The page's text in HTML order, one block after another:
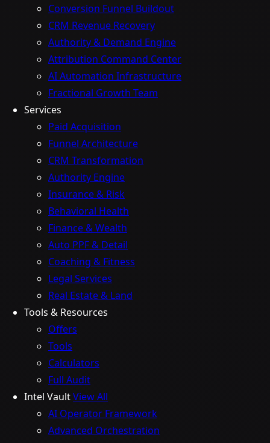
Conversion Funnel Buildout
CRM Revenue Recovery
Authority & Demand Engine
Attribution Command Center
AI Automation Infrastructure
Fractional Growth Team
Services
Paid Acquisition
Funnel Architecture
CRM Transformation
Authority Engine
Insurance & Risk
Behavioral Health
Finance & Wealth
Auto PPF & Detail
Coaching & Fitness
Legal Services
Real Estate & Land
Tools & Resources
Offers
Tools
Calculators
Full Audit
Intel VaultView All
AI Operator Framework
Advanced Orchestration